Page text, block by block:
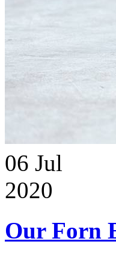
06 Jul
2020
Our Forn